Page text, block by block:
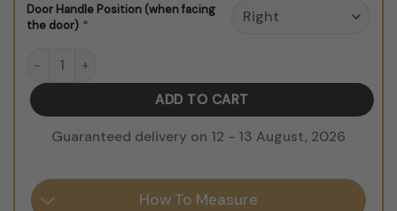
Door Handle Position (when facing
the door) *
Spaceship Corridor V1 Door Sticker quantity
ADD TO CART
Guaranteed delivery on 12 - 13 August, 2026
How To Measure